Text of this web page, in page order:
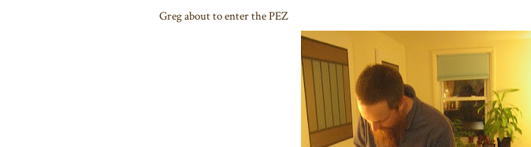
Greg about to enter the PEZ